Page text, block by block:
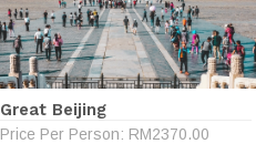
Great Beijing
Price Per Person: RM2370.00